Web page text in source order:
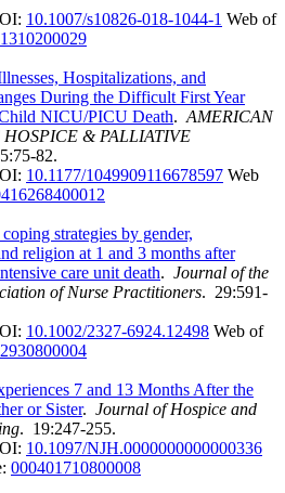
10.1007/s10826-018-1044-1 Web of
Hospitalizations, and
During the Difficult First Year
NICU/PICU Death. AMERICAN
& PALLIATIVE
82.
10.1177/1049909116678597 Web
strategies by gender,
religion at 1 and 3 months after
care unit death. Journal of the
of Nurse Practitioners. 29:591-
10.1002/2327-6924.12498 Web of
7 and 13 Months After the
or Sister. Journal of Hospice and
. 19:247-255.
10.1097/NJH.0000000000000336
000401710800008